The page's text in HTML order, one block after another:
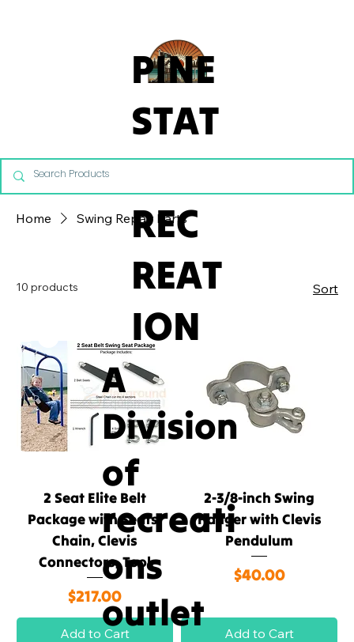
PINE
STAT
E
REC
REAT
ION
A
Division
of
recreati
ons
outlet
Home Swing Repair Parts
10 products Sort
2 Seat Elite Belt
Package with Seats,
Chain, Clevis
Connectors, Tool
Price
$217.00
Add to Cart
2-3/8-inch Swing
Hanger with Clevis
Pendulum
Price
$40.00
Add to Cart